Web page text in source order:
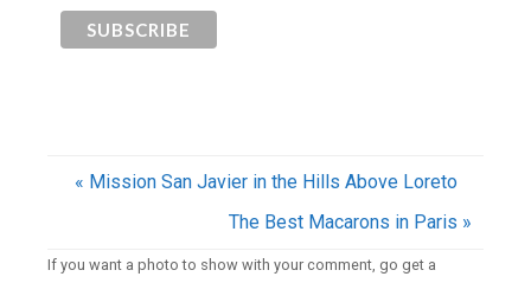
« Mission San Javier in the Hills Above Loreto
The Best Macarons in Paris »
If you want a photo to show with your comment, go get a